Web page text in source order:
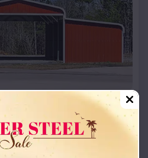
Roof Barn
$ 18,215*
Arkadelphia